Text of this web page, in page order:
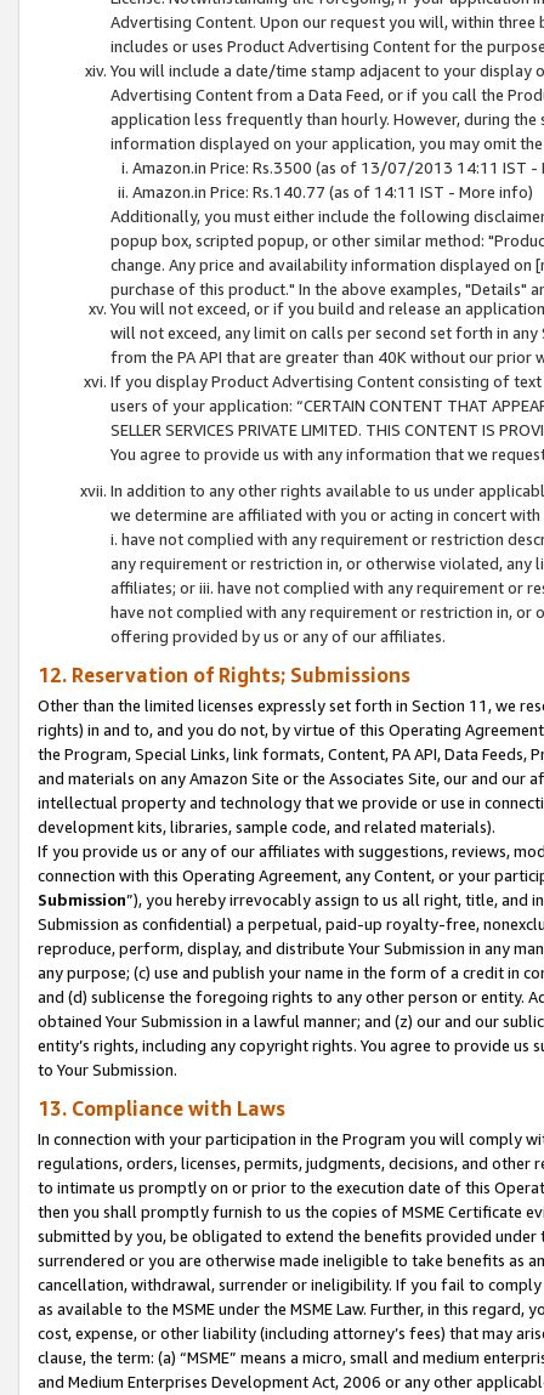
Advertising Content. Upon our request you will, within
includes or uses Product Advertising Content for the
You will include a date/time stamp adjacent to your
Advertising Content from a Data Feed, or if you call the
application less frequently than hourly. However, during
information displayed on your application, you may omit
Amazon.in Price: Rs.3500 (as of 13/07/2013 14:11 IST -
Amazon.in Price: Rs.140.77 (as of 14:11 IST - More info)
Additionally, you must either include the following
popup box, scripted popup, or other similar method:
change. Any price and availability information displayed
purchase of this product." In the above examples, "Details"
You will not exceed, or if you build and release an
will not exceed, any limit on calls per second set forth in
from the PA API that are greater than 40K without our prior
If you display Product Advertising Content consisting of
users of your application: “CERTAIN CONTENT THAT
SELLER SERVICES PRIVATE LIMITED. THIS CONTENT IS
You agree to provide us with any information that we
In addition to any other rights available to us under
we determine are affiliated with you or acting in concert
i. have not complied with any requirement or restriction
any requirement or restriction in, or otherwise violated, any
affiliates; or iii. have not complied with any requirement or
have not complied with any requirement or restriction in, or
offering provided by us or any of our affiliates.
12. Reservation of Rights; Submissions
Other than the limited licenses expressly set forth in Section 11, we
rights) in and to, and you do not, by virtue of this Operating
the Program, Special Links, link formats, Content, PA API, Data
and materials on any Amazon Site or the Associates Site, our and our
intellectual property and technology that we provide or use in
development kits, libraries, sample code, and related materials).
If you provide us or any of our affiliates with suggestions, reviews,
connection with this Operating Agreement, any Content, or your
Submission”), you hereby irrevocably assign to us all right, title, and
Submission as confidential) a perpetual, paid-up royalty-free,
reproduce, perform, display, and distribute Your Submission in any
any purpose; (c) use and publish your name in the form of a credit in
and (d) sublicense the foregoing rights to any other person or entity.
obtained Your Submission in a lawful manner; and (z) our and our
entity’s rights, including any copyright rights. You agree to provide us
to Your Submission.
13. Compliance with Laws
In connection with your participation in the Program you will comply
regulations, orders, licenses, permits, judgments, decisions, and
to intimate us promptly on or prior to the execution date of this
then you shall promptly furnish to us the copies of MSME Certificate
submitted by you, be obligated to extend the benefits provided under
surrendered or you are otherwise made ineligible to take benefits as
cancellation, withdrawal, surrender or ineligibility. If you fail to
as available to the MSME under the MSME Law. Further, in this
cost, expense, or other liability (including attorney’s fees) that may
clause, the term: (a) “MSME” means a micro, small and medium
and Medium Enterprises Development Act, 2006 or any other